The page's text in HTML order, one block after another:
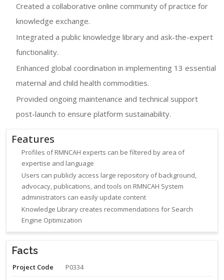
Created a collaborative online community of practice for
knowledge exchange.
Integrated a public knowledge library and ask-the-expert
functionality.
Enhanced global coordination in implementing 13 essential
maternal and child health commodities.
Provided ongoing maintenance and technical support
post-launch to ensure platform sustainability.
Features
Profiles of RMNCAH experts can be filtered by area of
expertise and language
Users can publicly access large repository of background,
advocacy, publications, and tools on RMNCAH System
administrators can easily update content
Knowledge Library creates recommendations for Search
Engine Optimization
Facts
Project Code P0334